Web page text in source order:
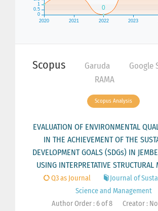
Scopus Garuda
Google
RAMA
Scopus Analysis
EVALUATION OF ENVIRONMENTAL
IN THE ACHIEVEMENT OF THE
DEVELOPMENT GOALS (SDGs) IN
USING INTERPRETATIVE STRUCTURAL
Q3 as Journal
Journal of
Science and Management
Author Order : 6 of 8
Creator :